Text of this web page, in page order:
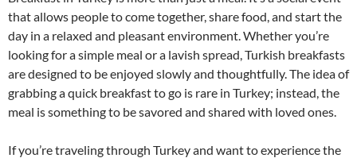
that allows people to come together, share food, and start the
day in a relaxed and pleasant environment. Whether you’re
looking for a simple meal or a lavish spread, Turkish breakfasts
are designed to be enjoyed slowly and thoughtfully. The idea of
grabbing a quick breakfast to go is rare in Turkey; instead, the
meal is something to be savored and shared with loved ones.
If you’re traveling through Turkey and want to experience the